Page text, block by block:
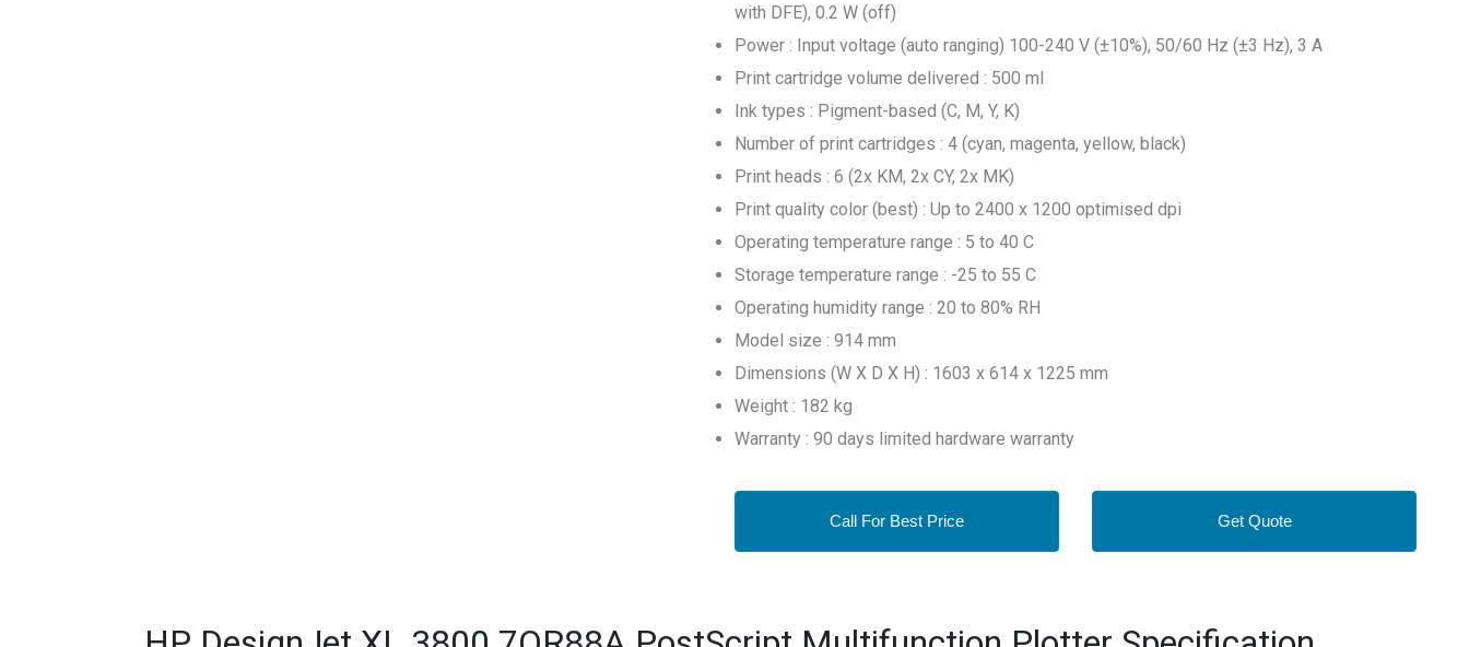
with DFE), 0.2 W (off)
Power : Input voltage (auto ranging) 100-240 V (±10%), 50/60 Hz (±3 Hz), 3 A
Print cartridge volume delivered : 500 ml
Ink types : Pigment-based (C, M, Y, K)
Number of print cartridges : 4 (cyan, magenta, yellow, black)
Print heads : 6 (2x KM, 2x CY, 2x MK)
Print quality color (best) : Up to 2400 x 1200 optimised dpi
Operating temperature range : 5 to 40 C
Storage temperature range : -25 to 55 C
Operating humidity range : 20 to 80% RH
Model size : 914 mm
Dimensions (W X D X H) : 1603 x 614 x 1225 mm
Weight : 182 kg
Warranty : 90 days limited hardware warranty
Call For Best Price Get Quote